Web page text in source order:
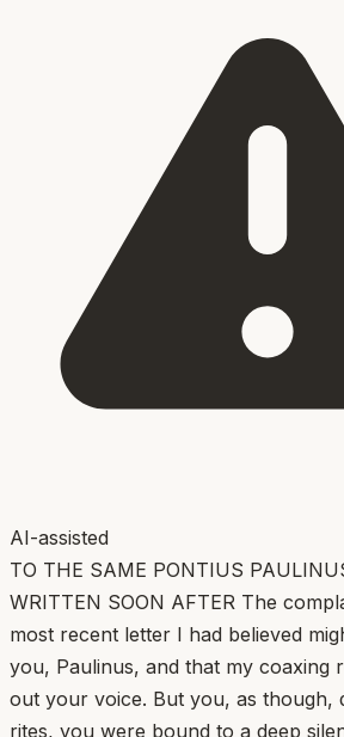
AI-assisted
TO THE SAME PONTIUS
WRITTEN SOON AFTER The
most recent letter I had believed
you, Paulinus, and that my coaxing
out your voice. But you, as though,
rites, you were bound to a deep